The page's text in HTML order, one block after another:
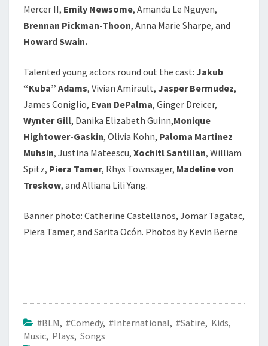
Mercer II, Emily Newsome, Amanda Le Nguyen,
Brennan Pickman-Thoon, Anna Marie Sharpe, and
Howard Swain.
Talented young actors round out the cast: Jakub
“Kuba” Adams, Vivian Amirault, Jasper Bermudez,
James Coniglio, Evan DePalma, Ginger Dreicer,
Wynter Gill, Danika Elizabeth Guinn,Monique
Hightower-Gaskin, Olivia Kohn, Paloma Martinez
Muhsin, Justina Mateescu, Xochitl Santillan, William
Spitz, Piera Tamer, Rhys Townsager, Madeline von
Treskow, and Alliana Lili Yang.
Banner photo: Catherine Castellanos, Jomar Tagatac,
Piera Tamer, and Sarita Ocón. Photos by Kevin Berne
#BLM, #Comedy, #International, #Satire, Kids,
Music, Plays, Songs